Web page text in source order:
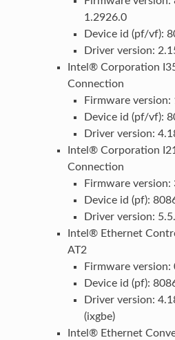
1.2926.0
Device id (pf/vf):
Driver version:
Intel® Corporation
Connection
Firmware version:
Device id (pf/vf):
Driver version:
Intel® Corporation
Connection
Firmware version:
Device id (pf):
Driver version:
Intel® Ethernet
AT2
Firmware
Device id (pf):
Driver version:
(ixgbe)
Intel® Ethernet